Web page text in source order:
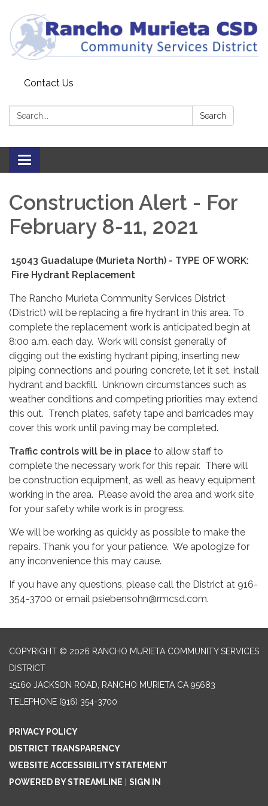
Contact Us
Search: Search
Toggle
navigation
Construction Alert - For
February 8-11, 2021
15043 Guadalupe (Murieta North) - TYPE OF WORK:
Fire Hydrant Replacement
The Rancho Murieta Community Services District
(District) will be replacing a fire hydrant in this area. To
complete the replacement work is anticipated begin at
8:00 a.m. each day. Work will consist generally of
digging out the existing hydrant piping, inserting new
piping connections and pouring concrete, let it set, install
hydrant and backfill. Unknown circumstances such as
weather conditions and competing priorities may extend
this out. Trench plates, safety tape and barricades may
cover this work until paving may be completed.
Traffic controls will be in place to allow staff to
complete the necessary work for this repair. There will
be construction equipment, as well as heavy equipment
working in the area. Please avoid the area and work site
for your safety while work is in progress.
We will be working as quickly as possible to make the
repairs. Thank you for your patience. We apologize for
any inconvenience this may cause.
If you have any questions, please call the District at 916-
354-3700 or email psiebensohn@rmcsd.com.
COPYRIGHT © 2026 RANCHO MURIETA COMMUNITY SERVICES
DISTRICT
15160 JACKSON ROAD, RANCHO MURIETA CA 95683
TELEPHONE (916) 354-3700
PRIVACY POLICY
DISTRICT TRANSPARENCY
WEBSITE ACCESSIBILITY STATEMENT
POWERED BY STREAMLINE
SIGN IN